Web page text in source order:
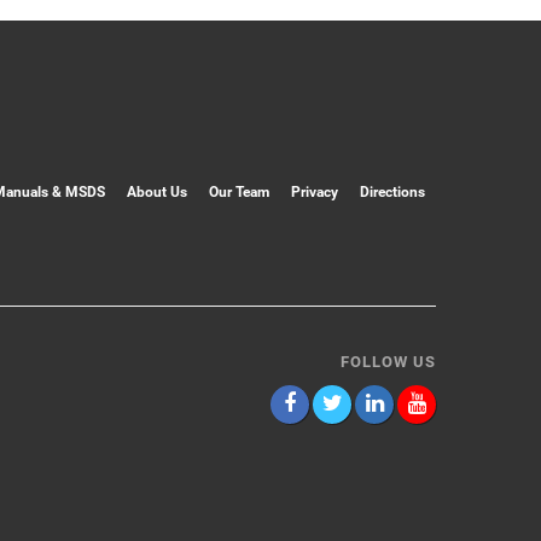
& MSDS About Us Our Team Privacy Directions
FOLLOW US